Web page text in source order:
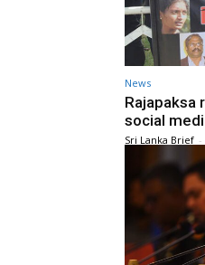
News
Rajapaksa
social
Sri Lanka Brief -